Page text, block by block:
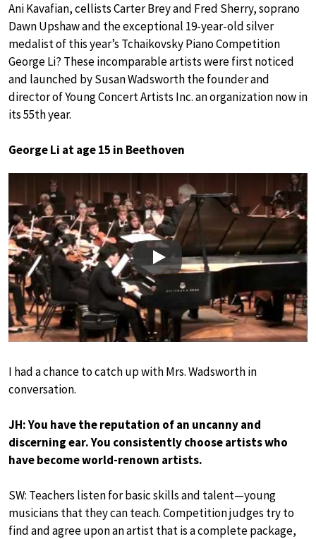
Ani Kavafian, cellists Carter Brey and Fred Sherry, soprano
Dawn Upshaw and the exceptional 19-year-old silver
medalist of this year’s Tchaikovsky Piano Competition
George Li? These incomparable artists were first noticed
and launched by Susan Wadsworth the founder and
director of Young Concert Artists Inc. an organization now in
its 55th year.
George Li at age 15 in Beethoven
Play
I had a chance to catch up with Mrs. Wadsworth in
conversation.
JH: You have the reputation of an uncanny and
discerning ear. You consistently choose artists who
have become world-renown artists.
SW: Teachers listen for basic skills and talent—young
musicians that they can teach. Competition judges try to
find and agree upon an artist that is a complete package,